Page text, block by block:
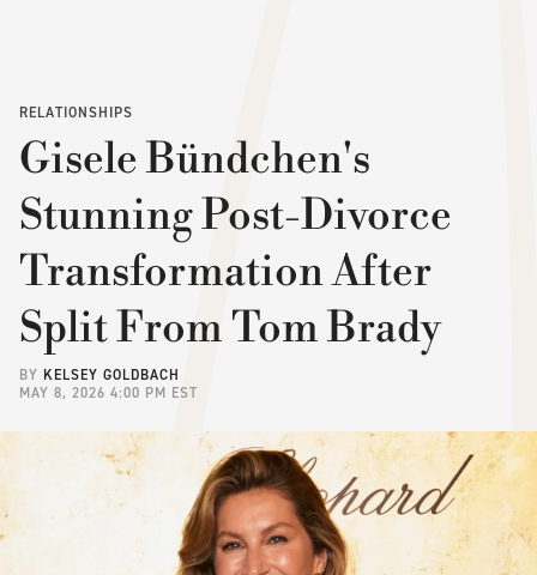
RELATIONSHIPS
Gisele Bündchen's
Stunning Post-Divorce
Transformation After
Split From Tom Brady
BY KELSEY GOLDBACH
MAY 8, 2026 4:00 PM EST